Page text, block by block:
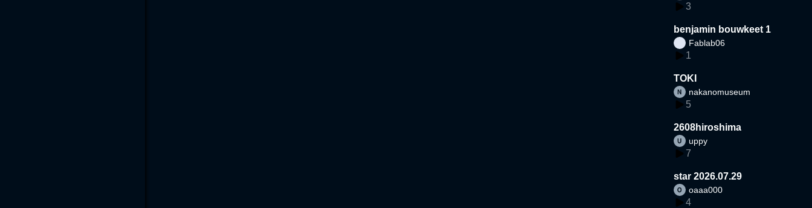
3
benjamin bouwkeet 1
Fablab06
1
TOKI
nakanomuseum
5
2608hiroshima
uppy
7
star 2026.07.29
oaaa000
4